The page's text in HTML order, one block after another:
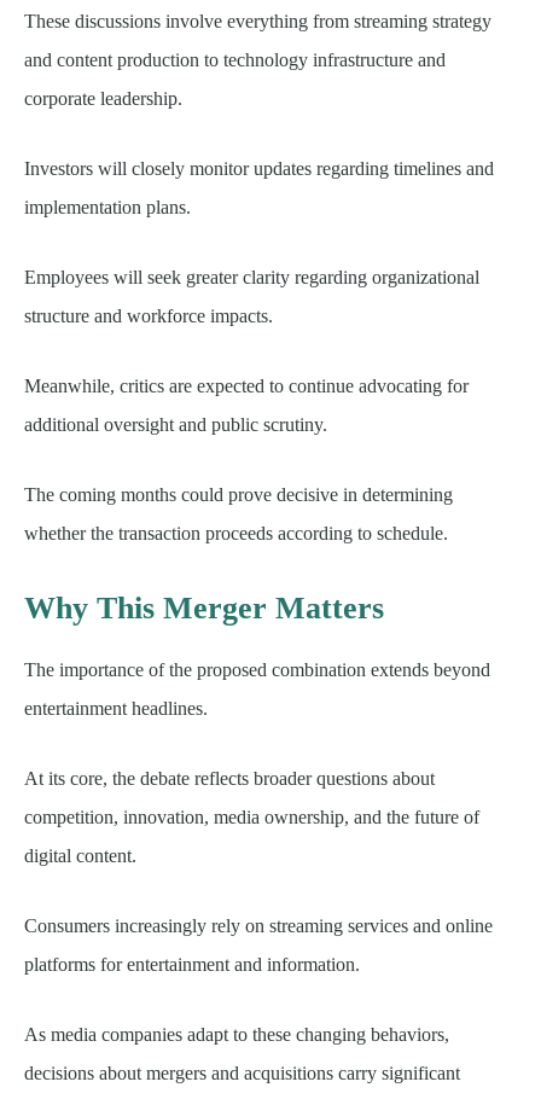
These discussions involve everything from streaming strategy
and content production to technology infrastructure and
corporate leadership.
Investors will closely monitor updates regarding timelines and
implementation plans.
Employees will seek greater clarity regarding organizational
structure and workforce impacts.
Meanwhile, critics are expected to continue advocating for
additional oversight and public scrutiny.
The coming months could prove decisive in determining
whether the transaction proceeds according to schedule.
Why This Merger Matters
The importance of the proposed combination extends beyond
entertainment headlines.
At its core, the debate reflects broader questions about
competition, innovation, media ownership, and the future of
digital content.
Consumers increasingly rely on streaming services and online
platforms for entertainment and information.
As media companies adapt to these changing behaviors,
decisions about mergers and acquisitions carry significant